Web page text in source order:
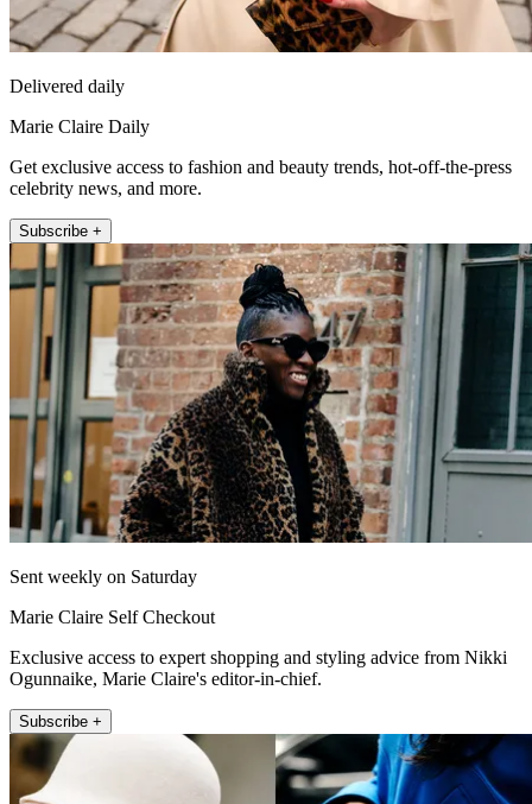
Delivered daily
Marie Claire Daily
Get exclusive access to fashion and beauty trends, hot-off-the-press
celebrity news, and more.
Subscribe +
Sent weekly on Saturday
Marie Claire Self Checkout
Exclusive access to expert shopping and styling advice from Nikki
Ogunnaike, Marie Claire's editor-in-chief.
Subscribe +